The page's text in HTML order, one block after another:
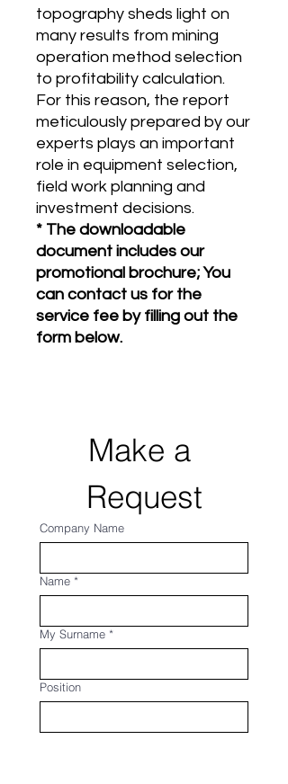
topography sheds light on
many results from mining
operation method selection
to profitability calculation.
For this reason, the report
meticulously prepared by our
experts plays an important
role in equipment selection,
field work planning and
investment decisions.
* The downloadable
document includes our
promotional brochure; You
can contact us for the
service fee by filling out the
form below.
Make a
Request
Company Name
Name *
My Surname *
Position